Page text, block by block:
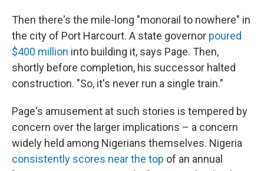
Then there's the mile-long "monorail to nowhere" in
the city of Port Harcourt. A state governor poured
$400 million into building it, says Page. Then,
shortly before completion, his successor halted
construction. "So, it's never run a single train."
Page's amusement at such stories is tempered by
concern over the larger implications – a concern
widely held among Nigerians themselves. Nigeria
consistently scores near the top of an annual